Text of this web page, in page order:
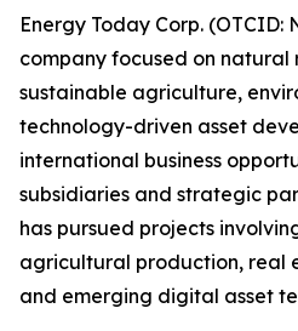
Energy Today Corp. (OTCID:
company focused on natural
sustainable agriculture,
technology-driven asset
international business
subsidiaries and strategic
has pursued projects
agricultural production, real
and emerging digital asset